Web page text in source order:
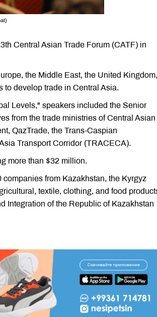
Central Asian Trade Forum (CATF) in
the Middle East, the United Kingdom,
to develop trade in Central Asia.
Levels," speakers included the Senior
from the trade ministries of Central Asian
QazTrade, the Trans-Caspian
Transport Corridor (TRACECA).
more than $32 million.
from Kazakhstan, the Kyrgyz
textile, clothing, and food
Integration of the Republic of Kazakhstan